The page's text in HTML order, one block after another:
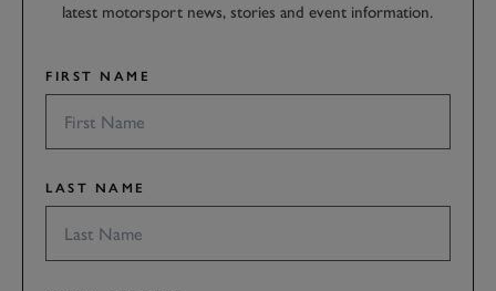
latest motorsport news, stories and event information.
FIRST NAME
LAST NAME